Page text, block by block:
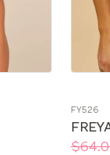
color
FY526
Price:
Was:
Now: